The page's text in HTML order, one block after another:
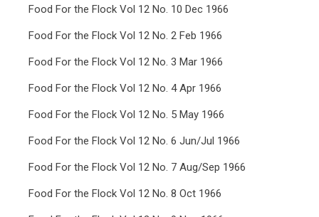
Food For the Flock Vol 12 No. 10 Dec 1966
Food For the Flock Vol 12 No. 2 Feb 1966
Food For the Flock Vol 12 No. 3 Mar 1966
Food For the Flock Vol 12 No. 4 Apr 1966
Food For the Flock Vol 12 No. 5 May 1966
Food For the Flock Vol 12 No. 6 Jun/Jul 1966
Food For the Flock Vol 12 No. 7 Aug/Sep 1966
Food For the Flock Vol 12 No. 8 Oct 1966